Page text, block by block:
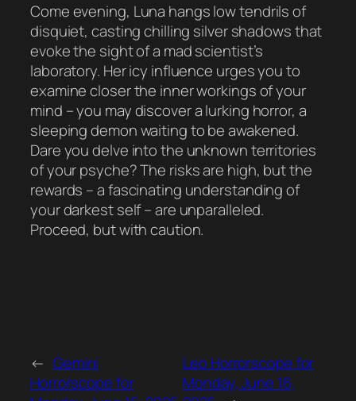
Come evening, Luna hangs low tendrils of
disquiet, casting chilling silver shadows that
evoke the sight of a mad scientist’s
laboratory. Her icy influence urges you to
examine closer the inner workings of your
mind – you may discover a lurking horror, a
sleeping demon waiting to be awakened.
Dare you delve into the unknown territories
of your psyche? The risks are high, but the
rewards – a fascinating understanding of
your darkest self – are unparalleled.
Proceed, but with caution.
← Gemini
Horrorscope for
Leo Horrorscope for
Monday, June 16,